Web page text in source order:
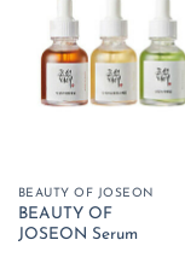
BEAUTY OF JOSEON
BEAUTY OF
JOSEON Serum